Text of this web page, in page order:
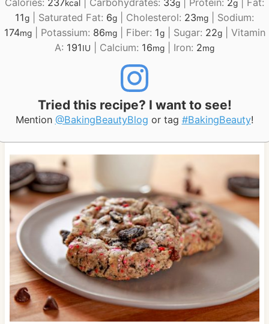
Calories: 237kcal Carbohydrates: 33g Protein: 2g
Fat:
11g Saturated Fat: 6g Cholesterol: 23mg
Sodium:
174mg| Potassium: 86mg| Fiber: 1g| Sugar: 22g| Vitamin
A: 191IU Calcium: 16mg Iron: 2mg
Tried this recipe? I want to see!
Mention @BakingBeautyBlog or tag #BakingBeauty!